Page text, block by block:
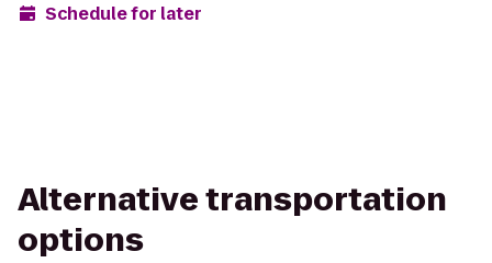
Schedule for later
Alternative transportation
options